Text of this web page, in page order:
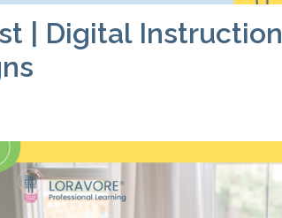
| Digital Instruction